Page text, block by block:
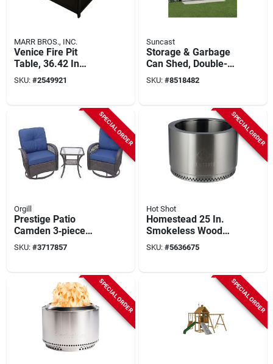
MARR BROS., INC.
Venice Fire Pit
Table, 36.42 In
Square, Propane
Gas, 45000 Btu
SKU: #2549921
Suncast
Storage & Garbage
Can Shed, Double-
wall Resin, 70-cu. Ft.
SKU: #8518482
SPECIAL ORDER
Orgill
Prestige Patio
Camden 3‑piece
Bistro Set –
Compact Outdoor
SKU: #3717857
SPECIAL ORDER
Hot Shot
Homestead 25 In.
Smokeless Wood
Burning Fire Pit With
Manual Ignition
SKU: #5636675
SPECIAL ORDER SPECIAL ORDER